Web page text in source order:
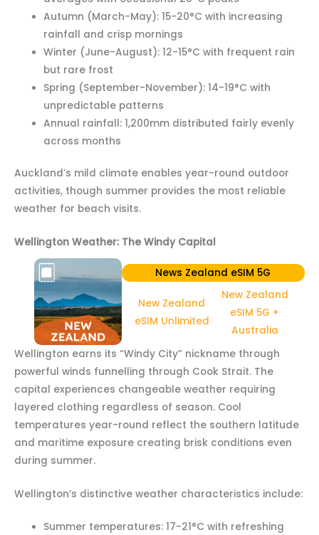
Autumn (March-May): 15-20°C with increasing
rainfall and crisp mornings
Winter (June-August): 12-15°C with frequent rain
but rare frost
Spring (September-November): 14-19°C with
unpredictable patterns
Annual rainfall: 1,200mm distributed fairly evenly
across months
Auckland’s mild climate enables year-round outdoor
activities, though summer provides the most reliable
weather for beach visits.
Wellington Weather: The Windy Capital
News Zealand eSIM 5G
New Zealand
eSIM Unlimited
New Zealand
eSIM 5G +
Australia
Wellington earns its “Windy City” nickname through
powerful winds funnelling through Cook Strait. The
capital experiences changeable weather requiring
layered clothing regardless of season. Cool
temperatures year-round reflect the southern latitude
and maritime exposure creating brisk conditions even
during summer.
Wellington’s distinctive weather characteristics include:
Summer temperatures: 17-21°C with refreshing